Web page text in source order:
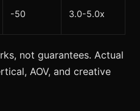
-50 3.0-5.0x
not guarantees. Actual
AOV, and creative